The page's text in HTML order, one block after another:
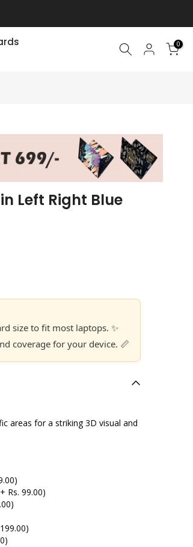
0
Left Right Blue
size to fit most laptops. ✨
coverage for your device. 📏
areas for a striking 3D visual and
Rs. 99.00)